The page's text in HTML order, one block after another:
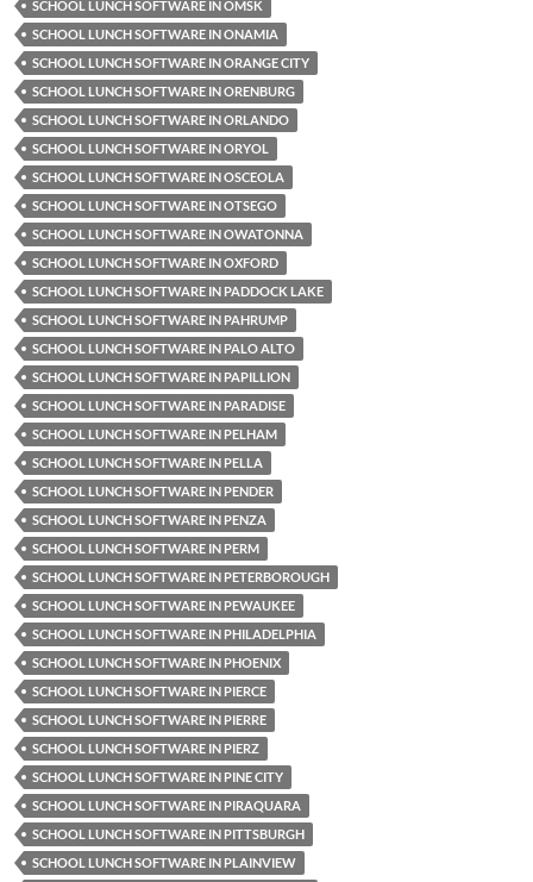
SCHOOL LUNCH SOFTWARE IN OMSK
SCHOOL LUNCH SOFTWARE IN ONAMIA
SCHOOL LUNCH SOFTWARE IN ORANGE CITY
SCHOOL LUNCH SOFTWARE IN ORENBURG
SCHOOL LUNCH SOFTWARE IN ORLANDO
SCHOOL LUNCH SOFTWARE IN ORYOL
SCHOOL LUNCH SOFTWARE IN OSCEOLA
SCHOOL LUNCH SOFTWARE IN OTSEGO
SCHOOL LUNCH SOFTWARE IN OWATONNA
SCHOOL LUNCH SOFTWARE IN OXFORD
SCHOOL LUNCH SOFTWARE IN PADDOCK LAKE
SCHOOL LUNCH SOFTWARE IN PAHRUMP
SCHOOL LUNCH SOFTWARE IN PALO ALTO
SCHOOL LUNCH SOFTWARE IN PAPILLION
SCHOOL LUNCH SOFTWARE IN PARADISE
SCHOOL LUNCH SOFTWARE IN PELHAM
SCHOOL LUNCH SOFTWARE IN PELLA
SCHOOL LUNCH SOFTWARE IN PENDER
SCHOOL LUNCH SOFTWARE IN PENZA
SCHOOL LUNCH SOFTWARE IN PERM
SCHOOL LUNCH SOFTWARE IN PETERBOROUGH
SCHOOL LUNCH SOFTWARE IN PEWAUKEE
SCHOOL LUNCH SOFTWARE IN PHILADELPHIA
SCHOOL LUNCH SOFTWARE IN PHOENIX
SCHOOL LUNCH SOFTWARE IN PIERCE
SCHOOL LUNCH SOFTWARE IN PIERRE
SCHOOL LUNCH SOFTWARE IN PIERZ
SCHOOL LUNCH SOFTWARE IN PINE CITY
SCHOOL LUNCH SOFTWARE IN PIRAQUARA
SCHOOL LUNCH SOFTWARE IN PITTSBURGH
SCHOOL LUNCH SOFTWARE IN PLAINVIEW